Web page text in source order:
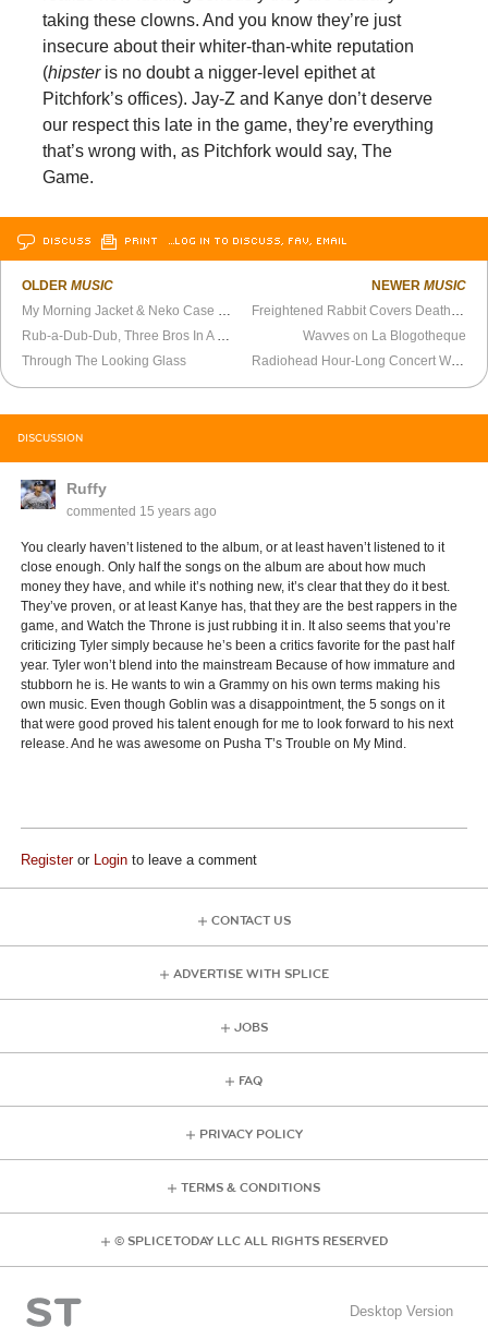
taking these clowns. And you know they’re just
insecure about their whiter-than-white reputation
(hipsteris no doubt a nigger-level epithet at
Pitchfork’s offices). Jay-Z and Kanye don’t deserve
our respect this late in the game, they’re everything
that’s wrong with, as Pitchfork would say, The
Game.
DISCUSS PRINT …LOG IN TO DISCUSS, FAV, EMAIL
OLDERMUSIC
My Morning Jacket & Neko Case Cover “Islands In the Stream”
Rub-a-Dub-Dub, Three Bros In A Tub
Through The Looking Glass
NEWER MUSIC
Freightened Rabbit Covers Death Cab
Wavves on La Blogotheque
Radiohead Hour-Long Concert With From The Basement
DISCUSSION
Ruffy
commented 15 years ago
You clearly haven’t listened to the album, or at least haven’t listened to it
close enough. Only half the songs on the album are about how much
money they have, and while it’s nothing new, it’s clear that they do it best.
They’ve proven, or at least Kanye has, that they are the best rappers in the
game, and Watch the Throne is just rubbing it in. It also seems that you’re
criticizing Tyler simply because he’s been a critics favorite for the past half
year. Tyler won’t blend into the mainstream Because of how immature and
stubborn he is. He wants to win a Grammy on his own terms making his
own music. Even though Goblin was a disappointment, the 5 songs on it
that were good proved his talent enough for me to look forward to his next
release. And he was awesome on Pusha T’s Trouble on My Mind.
Registeror Login to leave a comment
CONTACT US
ADVERTISE WITH SPLICE
JOBS
FAQ
PRIVACY POLICY
TERMS & CONDITIONS
© SPLICE TODAY LLC ALL RIGHTS RESERVED
Desktop Version